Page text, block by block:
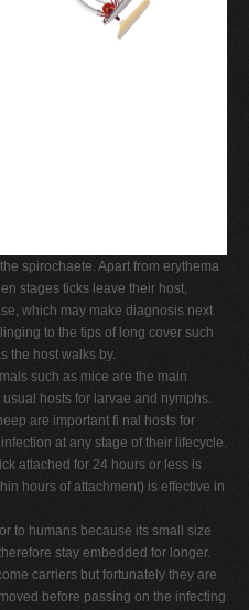
spirochaete. Apart from erythema
stages ticks leave their host,
which may make diagnosis next
to the tips of long cover such
the host walks by.
such as mice are the main
hosts for larvae and nymphs.
are important fi nal hosts for
at any stage of their lifecycle.
attached for 24 hours or less is
hours of attachment) is effective in
to humans because its small size
stay embedded for longer.
carriers but fortunately they are
before passing on the infecting